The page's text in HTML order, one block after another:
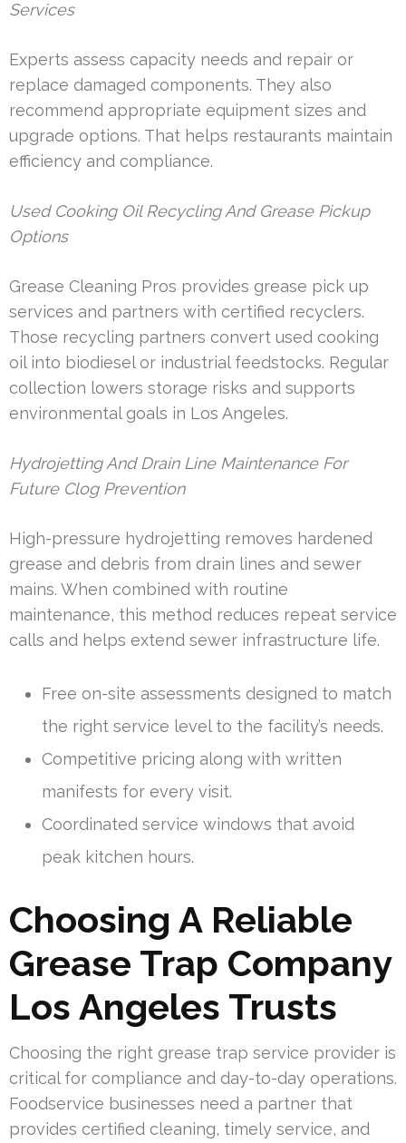
Services
Experts assess capacity needs and repair or
replace damaged components. They also
recommend appropriate equipment sizes and
upgrade options. That helps restaurants maintain
efficiency and compliance.
Used Cooking Oil Recycling And Grease Pickup
Options
Grease Cleaning Pros provides grease pick up
services and partners with certified recyclers.
Those recycling partners convert used cooking
oil into biodiesel or industrial feedstocks. Regular
collection lowers storage risks and supports
environmental goals in Los Angeles.
Hydrojetting And Drain Line Maintenance For
Future Clog Prevention
High-pressure hydrojetting removes hardened
grease and debris from drain lines and sewer
mains. When combined with routine
maintenance, this method reduces repeat service
calls and helps extend sewer infrastructure life.
Free on-site assessments designed to match
the right service level to the facility’s needs.
Competitive pricing along with written
manifests for every visit.
Coordinated service windows that avoid
peak kitchen hours.
Choosing A Reliable
Grease Trap Company
Los Angeles Trusts
Choosing the right grease trap service provider is
critical for compliance and day-to-day operations.
Foodservice businesses need a partner that
provides certified cleaning, timely service, and